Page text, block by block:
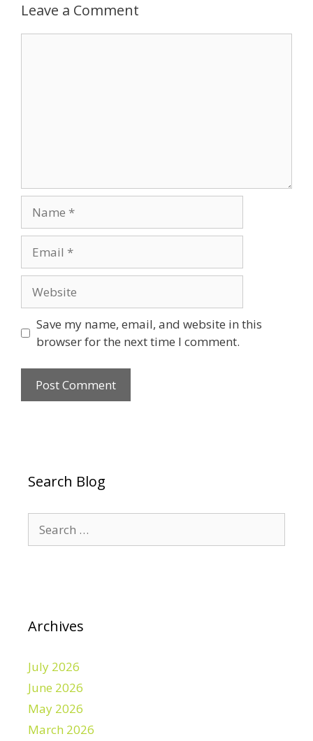
Leave a Comment
Save my name, email, and website in this
browser for the next time I comment.
Search Blog
for:
Archives
July 2026
June 2026
May 2026
March 2026